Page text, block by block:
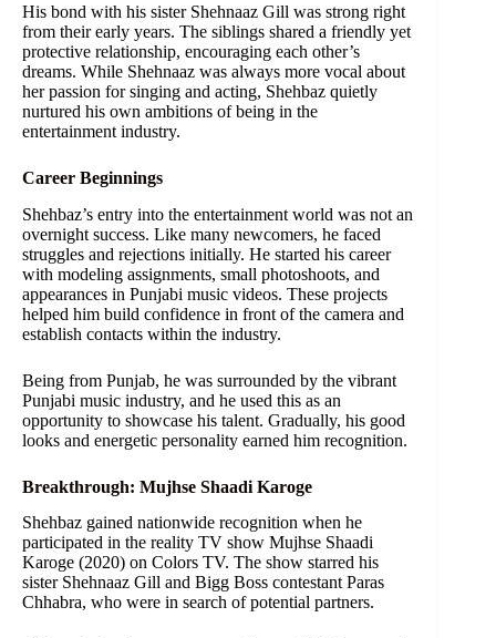
His bond with his sister Shehnaaz Gill was strong right
from their early years. The siblings shared a friendly yet
protective relationship, encouraging each other’s
dreams. While Shehnaaz was always more vocal about
her passion for singing and acting, Shehbaz quietly
nurtured his own ambitions of being in the
entertainment industry.
Career Beginnings
Shehbaz’s entry into the entertainment world was not an
overnight success. Like many newcomers, he faced
struggles and rejections initially. He started his career
with modeling assignments, small photoshoots, and
appearances in Punjabi music videos. These projects
helped him build confidence in front of the camera and
establish contacts within the industry.
Being from Punjab, he was surrounded by the vibrant
Punjabi music industry, and he used this as an
opportunity to showcase his talent. Gradually, his good
looks and energetic personality earned him recognition.
Breakthrough: Mujhse Shaadi Karoge
Shehbaz gained nationwide recognition when he
participated in the reality TV show Mujhse Shaadi
Karoge (2020) on Colors TV. The show starred his
sister Shehnaaz Gill and Bigg Boss contestant Paras
Chhabra, who were in search of potential partners.